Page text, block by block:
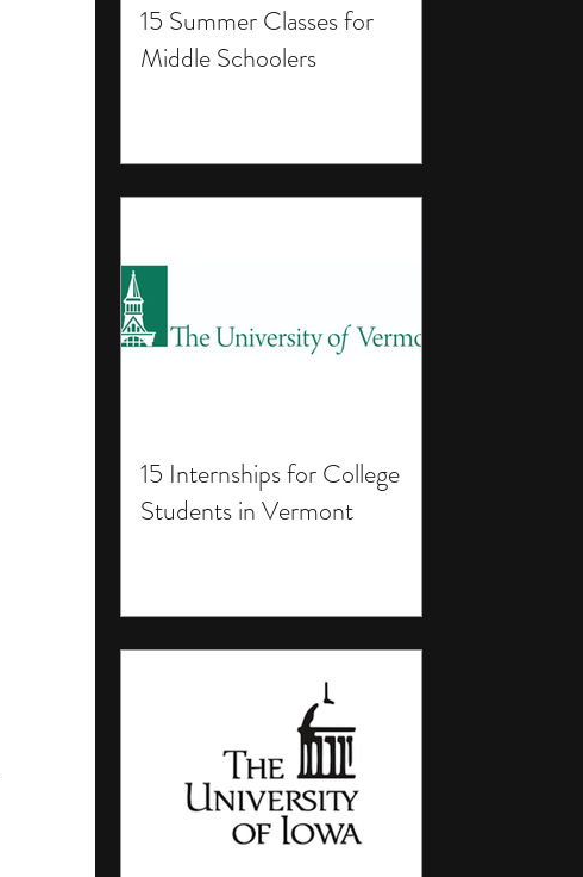
15 Summer Classes for
Middle Schoolers
15 Internships for College
Students in Vermont